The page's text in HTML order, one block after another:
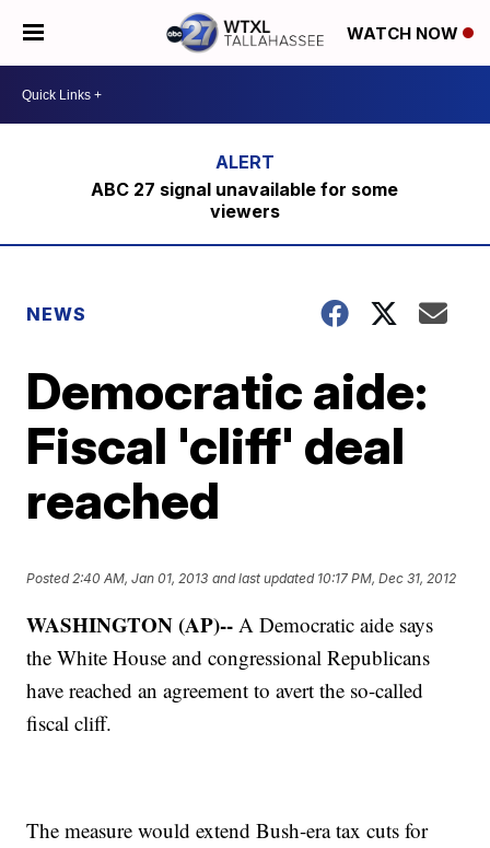
WATCH NOW
ABC 27 signal unavailable for some
viewers
NEWS
Democratic aide:
Fiscal 'cliff' deal
reached
Posted2:40 AM, Jan 01, 2013 and last updated 10:17 PM, Dec 31, 2012
WASHINGTON (AP)-- A Democratic aide says
the White House and congressional Republicans
have reached an agreement to avert the so-called
fiscal cliff.
The measure would extend Bush-era tax cuts for